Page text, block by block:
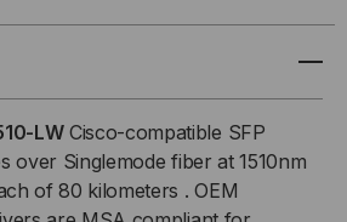
SFP
LWCisco-compatible SFP
over Singlemode fiber at 1510nm
of 80 kilometers . OEM